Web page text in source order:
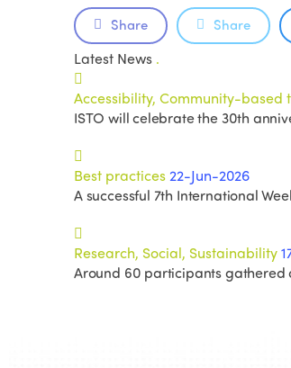
Share Share
Latest News .
Accessibility, Community-based
ISTO will celebrate the 30th
Best practices22-Jun-2026
A successful 7th International
Research, Social, Sustainability
Around 60 participants gathered